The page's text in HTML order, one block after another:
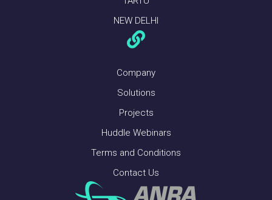
NEW DELHI
Company
Solutions
Projects
Huddle Webinars
Terms and Conditions
Contact Us